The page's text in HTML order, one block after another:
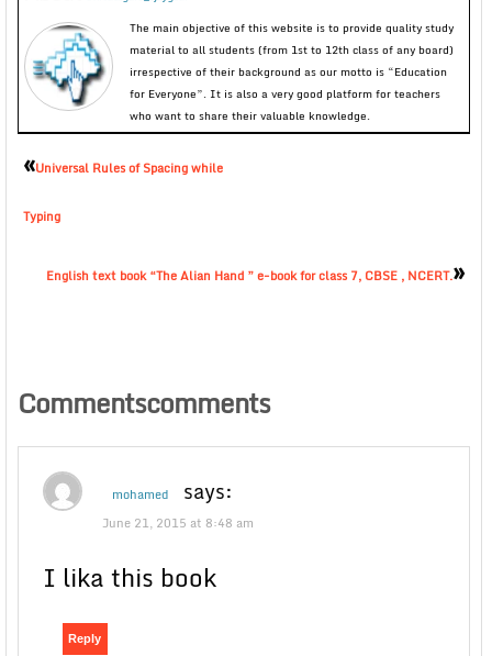
The main objective of this website is to provide quality study
material to all students (from 1st to 12th class of any board)
irrespective of their background as our motto is “Education
for Everyone”. It is also a very good platform for teachers
who want to share their valuable knowledge.
«Universal Rules of Spacing while
Typing
English text book “The Alian Hand ” e-book for class 7, CBSE , NCERT.»
Commentscomments
mohamed says:
June 21, 2015 at 8:48 am
I lika this book
Reply